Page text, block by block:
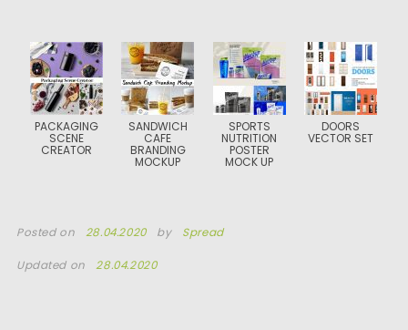
PACKAGING
SCENE
CREATOR
SANDWICH
CAFE
BRANDING
MOCKUP
SPORTS
NUTRITION
POSTER
MOCK UP
DOORS
VECTOR SET
Posted on 28.04.2020 by Spread
Updated on 28.04.2020